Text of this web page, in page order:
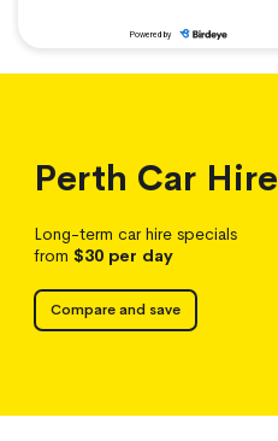
Perth Car Hire
Long-term car hire specials
from $30 per day
Compare and save